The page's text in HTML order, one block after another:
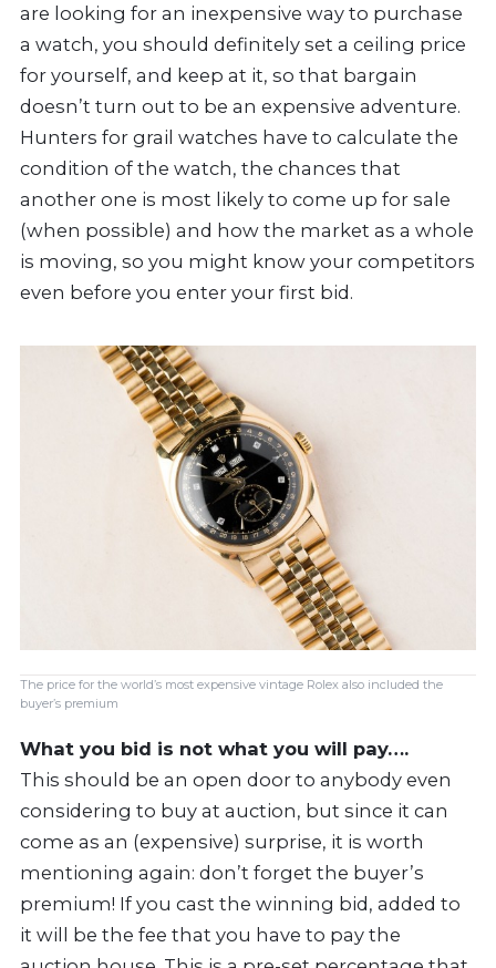
are looking for an inexpensive way to purchase
a watch, you should definitely set a ceiling price
for yourself, and keep at it, so that bargain
doesn’t turn out to be an expensive adventure.
Hunters for grail watches have to calculate the
condition of the watch, the chances that
another one is most likely to come up for sale
(when possible) and how the market as a whole
is moving, so you might know your competitors
even before you enter your first bid.
The price for the world’s most expensive vintage Rolex also included the
buyer’s premium
What you bid is not what you will pay….
This should be an open door to anybody even
considering to buy at auction, but since it can
come as an (expensive) surprise, it is worth
mentioning again: don’t forget the buyer’s
premium! If you cast the winning bid, added to
it will be the fee that you have to pay the